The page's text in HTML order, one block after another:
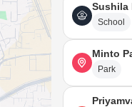
Sushila
School
Minto
Park